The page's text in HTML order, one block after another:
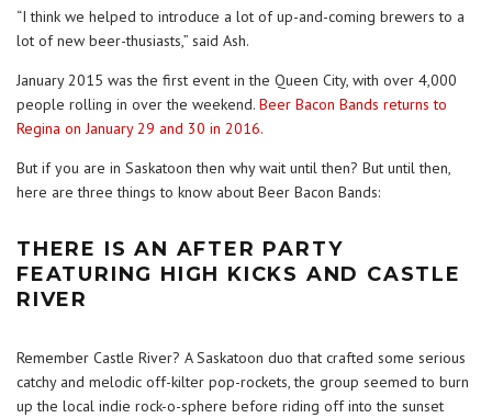
“I think we helped to introduce a lot of up-and-coming brewers to a
lot of new beer-thusiasts,” said Ash.
January 2015 was the first event in the Queen City, with over 4,000
people rolling in over the weekend. Beer Bacon Bands returns to
Regina on January 29 and 30 in 2016.
But if you are in Saskatoon then why wait until then? But until then,
here are three things to know about Beer Bacon Bands:
THERE IS AN AFTER PARTY
FEATURING HIGH KICKS AND CASTLE
RIVER
Remember Castle River? A Saskatoon duo that crafted some serious
catchy and melodic off-kilter pop-rockets, the group seemed to burn
up the local indie rock-o-sphere before riding off into the sunset